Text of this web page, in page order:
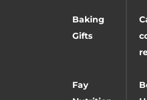
Baking
Gifts
Fay